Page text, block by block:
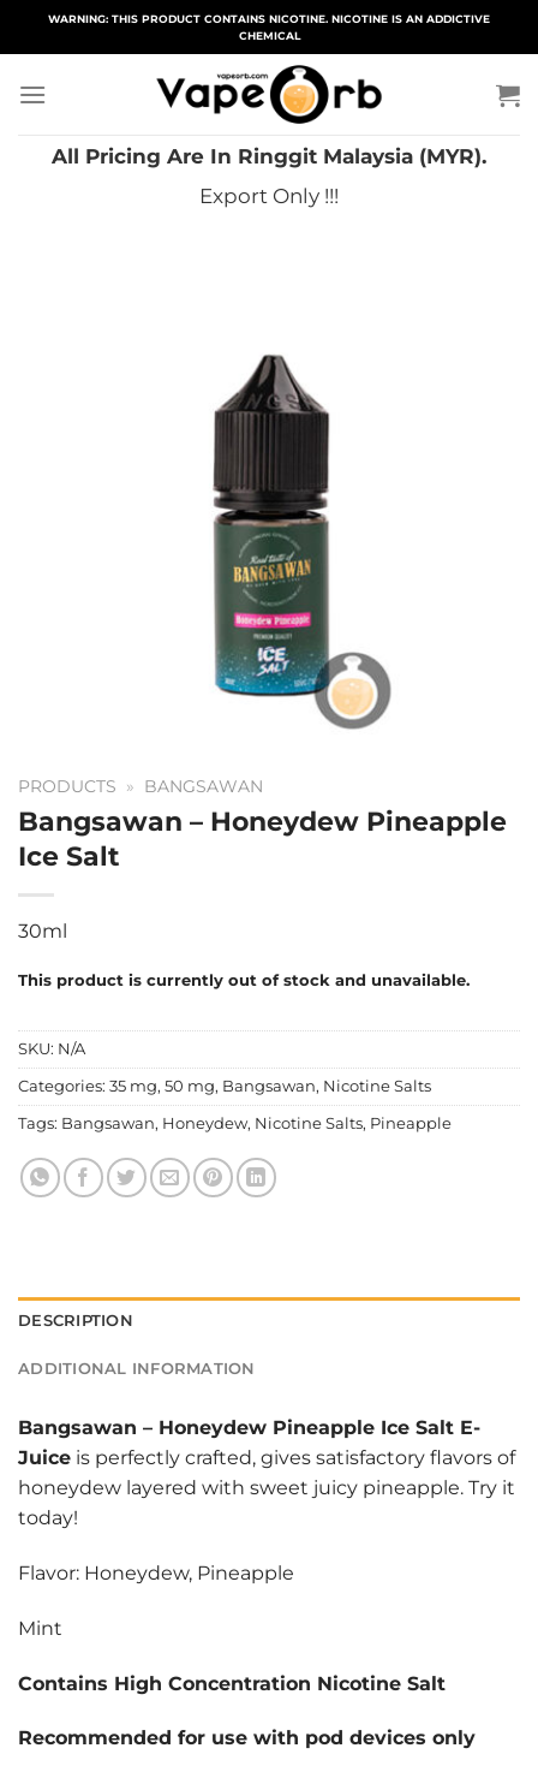
WARNING: THIS PRODUCT CONTAINS NICOTINE. NICOTINE IS AN ADDICTIVE
CHEMICAL
All Pricing Are In Ringgit Malaysia (MYR).
Export Only !!!
PRODUCTS » BANGSAWAN
Bangsawan – Honeydew Pineapple
Ice Salt
30ml
This product is currently out of stock and unavailable.
SKU: N/A
Categories: 35 mg, 50 mg, Bangsawan, Nicotine Salts
Tags: Bangsawan, Honeydew, Nicotine Salts, Pineapple
DESCRIPTION
ADDITIONAL INFORMATION
Bangsawan – Honeydew Pineapple Ice Salt E-
Juice is perfectly crafted, gives satisfactory flavors of
honeydew layered with sweet juicy pineapple. Try it
today!
Flavor: Honeydew, Pineapple
Mint
Contains High Concentration Nicotine Salt
Recommended for use with pod devices only